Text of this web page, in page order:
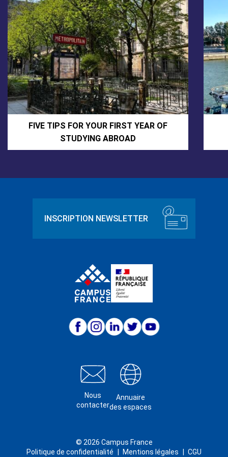
FIVE TIPS FOR YOUR FIRST YEAR OF
STUDYING ABROAD
Nous
contacter
Annuaire
des espaces
© 2026 Campus France
Politique de confidentialité
Mentions légales CGU